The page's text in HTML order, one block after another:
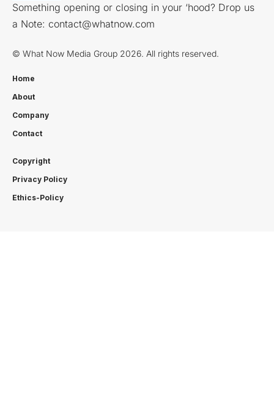
Something opening or closing in your ‘hood? Drop us
a Note: contact@whatnow.com
© What Now Media Group 2026. All rights reserved.
Home
About
Company
Contact
Copyright
Privacy Policy
Ethics-Policy